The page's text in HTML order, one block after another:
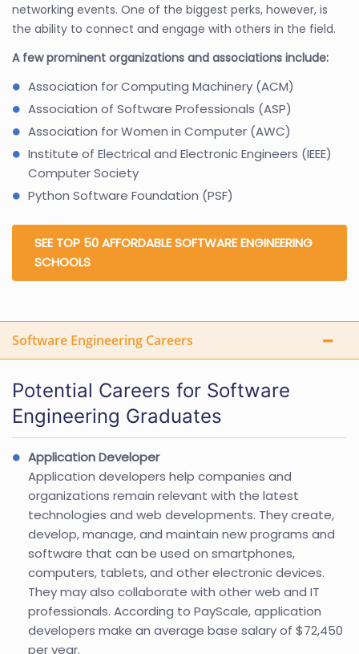
networking events. One of the biggest perks, however, is
the ability to connect and engage with others in the field.
A few prominent organizations and associations include:
Association for Computing Machinery (ACM)
Association of Software Professionals (ASP)
Association for Women in Computer (AWC)
Institute of Electrical and Electronic Engineers (IEEE)
Computer Society
Python Software Foundation (PSF)
SEE TOP 50 AFFORDABLE SOFTWARE ENGINEERING
SCHOOLS
Software Engineering Careers
Potential Careers for Software
Engineering Graduates
Application Developer
Application developers help companies and
organizations remain relevant with the latest
technologies and web developments. They create,
develop, manage, and maintain new programs and
software that can be used on smartphones,
computers, tablets, and other electronic devices.
They may also collaborate with other web and IT
professionals. According to PayScale, application
developers make an average base salary of $72,450
per year.